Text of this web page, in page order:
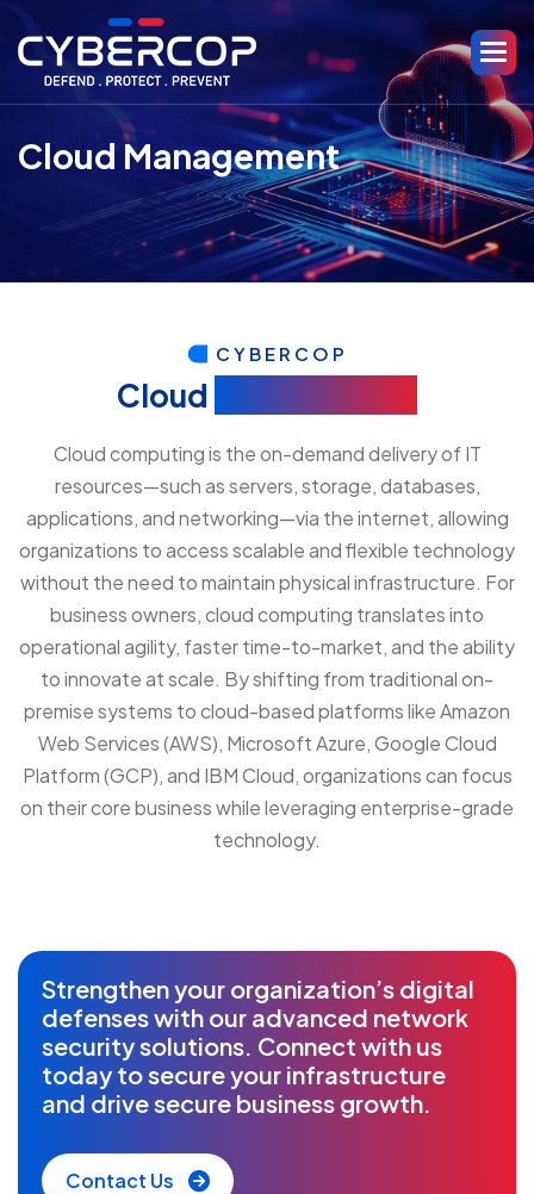
Cloud Management
CYBERCOP
Cloud
Cloud computing is the on-demand delivery of IT
resources—such as servers, storage, databases,
applications, and networking—via the internet, allowing
organizations to access scalable and flexible technology
without the need to maintain physical infrastructure. For
business owners, cloud computing translates into
operational agility, faster time-to-market, and the ability
to innovate at scale. By shifting from traditional on-
premise systems to cloud-based platforms like Amazon
Web Services (AWS), Microsoft Azure, Google Cloud
Platform (GCP), and IBM Cloud, organizations can focus
on their core business while leveraging enterprise-grade
technology.
Strengthen your organization’s digital
defenses with our advanced network
security solutions. Connect with us
today to secure your infrastructure
and drive secure business growth.
Contact Us